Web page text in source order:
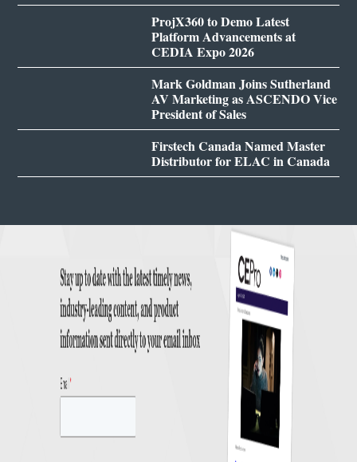
ProjX360 to Demo Latest
Platform Advancements at
CEDIA Expo 2026
Mark Goldman Joins Sutherland
AV Marketing as ASCENDO Vice
President of Sales
Firstech Canada Named Master
Distributor for ELAC in Canada